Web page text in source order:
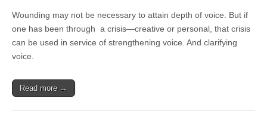
Wounding may not be necessary to attain depth of voice. But if
one has been through a crisis—creative or personal, that crisis
can be used in service of strengthening voice. And clarifying
voice.
Read more →